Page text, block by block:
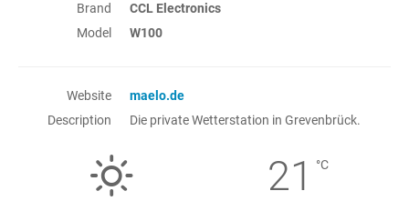
Brand
CCL Electronics
Model
W100
Website
maelo.de
Description
Die private Wetterstation in Grevenbrück.
21 °C